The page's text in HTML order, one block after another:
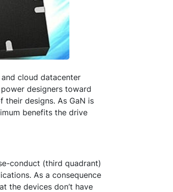
and cloud datacenter
designers toward
designs. As GaN is
benefits the drive
conduct (third quadrant)
As a consequence
the devices don’t have